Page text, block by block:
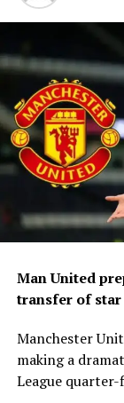
Man United
transfer of
Manchester
making a
League